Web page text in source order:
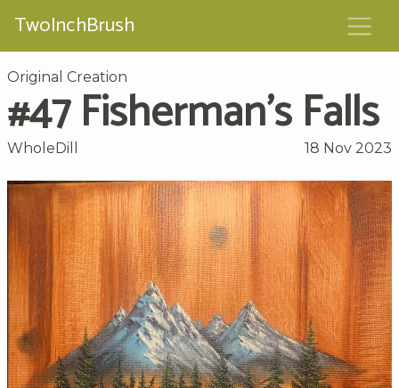
TwoInchBrush
Original Creation
#47 Fisherman’s Falls
WholeDill 18 Nov 2023